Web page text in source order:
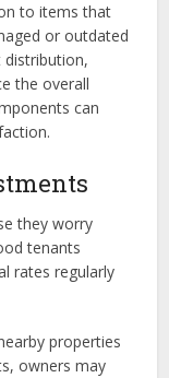
to items that
or outdated
distribution,
the overall
can
they worry
tenants
rates regularly
properties
owners may